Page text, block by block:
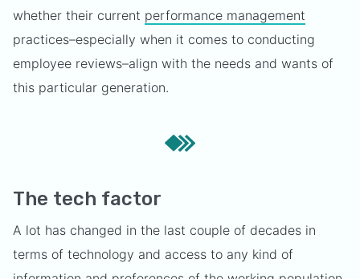
whether their current performance management
practices–especially when it comes to conducting
employee reviews–align with the needs and wants of
this particular generation.
The tech factor
A lot has changed in the last couple of decades in
terms of technology and access to any kind of